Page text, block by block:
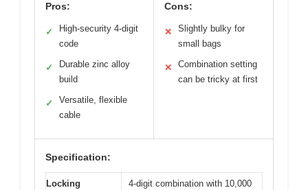
Pros:
✓
High-security 4-digit
code
✓
Durable zinc alloy
build
✓
Versatile, flexible
cable
Cons:
✕
Slightly bulky for
small bags
✕
Combination setting
can be tricky at first
Specification:
Locking
4-digit combination with 10,000